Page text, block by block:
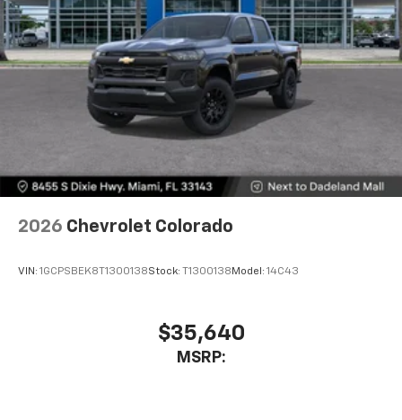
2026 Chevrolet Colorado
VIN: 1GCPSBEK8T1300138Stock: T1300138 Model: 14C43
$35,640
MSRP: